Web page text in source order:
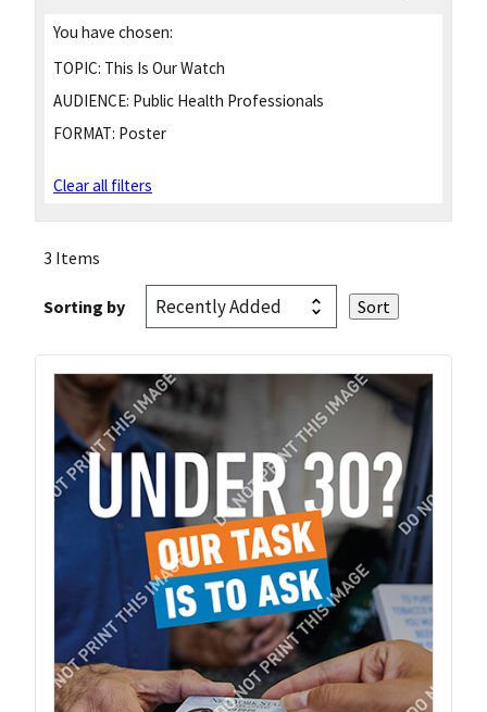
You have chosen:
TOPIC: This Is Our Watch
AUDIENCE: Public Health Professionals
FORMAT: Poster
Clear all filters
3 Items
Sorting by